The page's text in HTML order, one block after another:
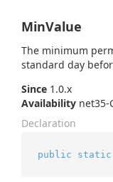
MinValue
The minimum
standard day
Since 1.0.x
Availability net35-
Declaration
public static